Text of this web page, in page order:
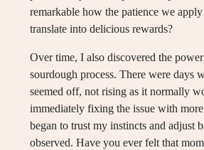
remarkable how the patience we
translate into delicious rewards?
Over time, I also discovered the
sourdough process. There were days
seemed off, not rising as it normally
immediately fixing the issue with
began to trust my instincts and adjust
observed. Have you ever felt that